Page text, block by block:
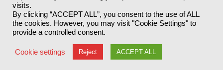
rights reserved.
Registered Office: Akabo Media, GG.007, Metal Box Factory, 30
Great Guildford St, SE1 0HS
Terms & Conditions Privacy Policy
visits.
By clicking “ACCEPT ALL”, you consent to the use of ALL
the cookies. However, you may visit "Cookie Settings" to
provide a controlled consent.
Cookie settings Reject ACCEPT ALL